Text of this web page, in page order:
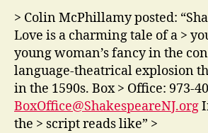
> Colin McPhillamy posted:
Love is a charming tale of a >
young woman’s fancy in the
language-theatrical explosion
in the 1590s. Box > Office: 973-
BoxOffice@ShakespeareNJ.org
the > script reads like” >